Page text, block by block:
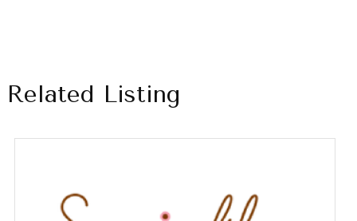
Related Listing